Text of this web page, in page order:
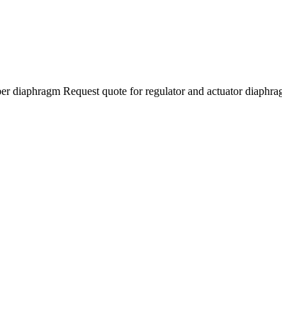
diaphragm Request quote for regulator and actuator